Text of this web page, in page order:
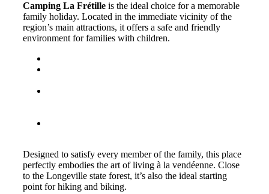
Camping La Frétille is the ideal choice for a memorable
family holiday. Located in the immediate vicinity of the
region’s main attractions, it offers a safe and friendly
environment for families with children.
Designed to satisfy every member of the family, this place
perfectly embodies the art of living à la vendéenne. Close
to the Longeville state forest, it’s also the ideal starting
point for hiking and biking.